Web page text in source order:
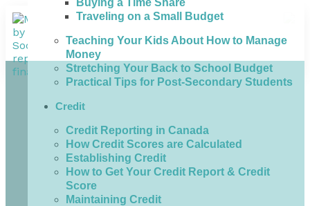
Traveling on a Small Budget
Teaching Your Kids About How to Manage
Money
Stretching Your Back to School Budget
Practical Tips for Post-Secondary Students
Credit
Credit Reporting in Canada
How Credit Scores are Calculated
Establishing Credit
How to Get Your Credit Report & Credit
Score
Maintaining Credit